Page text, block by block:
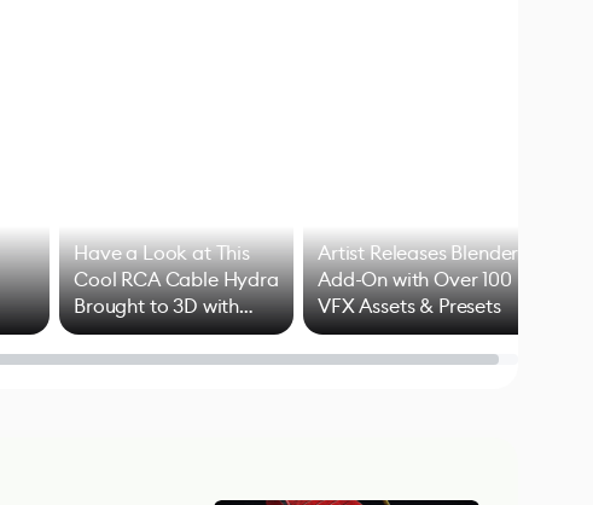
Have a Look at This
Cool RCA Cable Hydra
Brought to 3D with
Blender
Artist Releases Blender
Add-On with Over 100
VFX Assets & Presets